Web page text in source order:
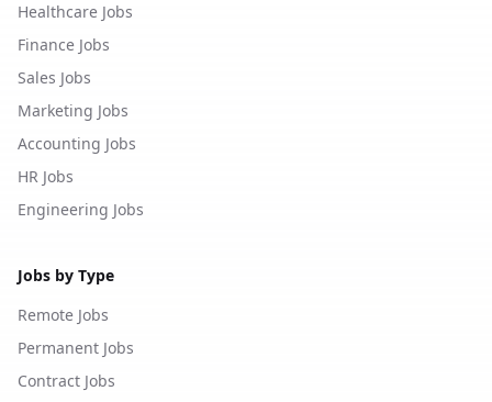
Healthcare Jobs
Finance Jobs
Sales Jobs
Marketing Jobs
Accounting Jobs
HR Jobs
Engineering Jobs
Jobs by Type
Remote Jobs
Permanent Jobs
Contract Jobs